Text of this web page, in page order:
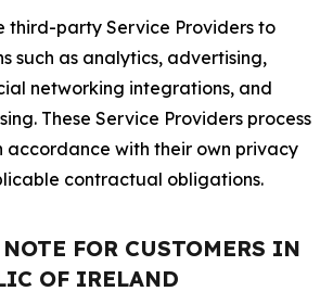
third-party Service Providers to
such as analytics, advertising,
networking integrations, and
These Service Providers process
accordance with their own privacy
contractual obligations.
FOR CUSTOMERS IN
OF IRELAND